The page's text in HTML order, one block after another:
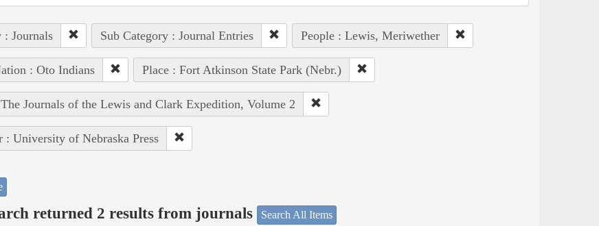
: Journals Sub Category : Journal Entries People : Lewis, Meriwether
: Oto Indians Place : Fort Atkinson State Park (Nebr.)
Journals of the Lewis and Clark Expedition, Volume 2
: University of Nebraska Press
returned 2 results from journals Search All Items